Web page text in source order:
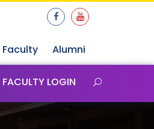
Faculty Alumni
FACULTY LOGIN